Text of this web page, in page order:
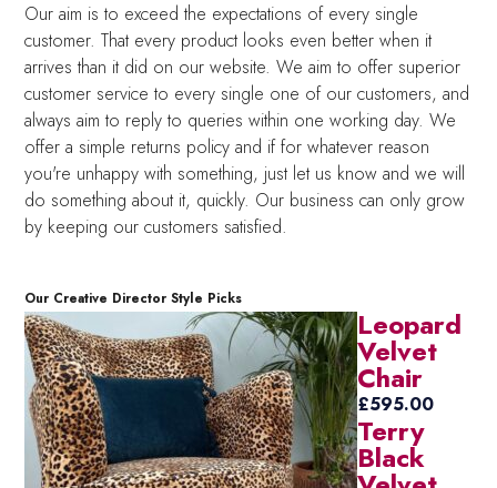
Our aim is to exceed the expectations of every single
customer. That every product looks even better when it
arrives than it did on our website. We aim to offer superior
customer service to every single one of our customers, and
always aim to reply to queries within one working day. We
offer a simple returns policy and if for whatever reason
you're unhappy with something, just let us know and we will
do something about it, quickly. Our business can only grow
by keeping our customers satisfied.
Our Creative Director Style Picks
Leopard
Velvet
Chair
£595.00
Terry
Black